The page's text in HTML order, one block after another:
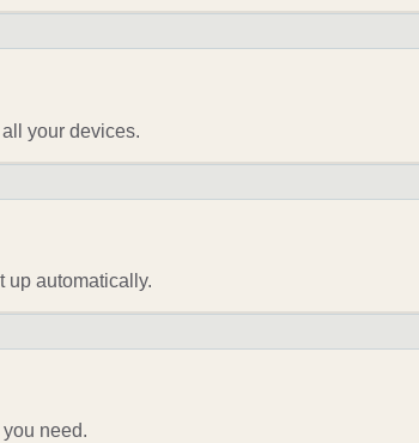
your devices.
up automatically.
need.